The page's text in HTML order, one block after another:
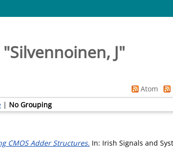
Silvennoinen, J"
Atom
| No Grouping
CMOS Adder Structures. In: Irish Signals and